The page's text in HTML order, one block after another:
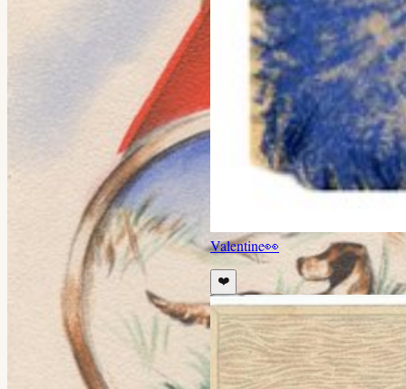
Valentine👀
❤️